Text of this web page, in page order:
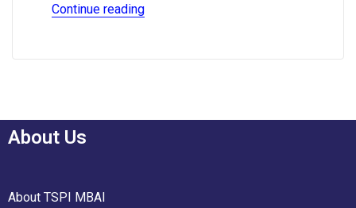
Continue reading
About Us
About TSPI MBAI